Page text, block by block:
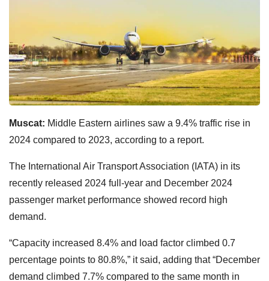
Muscat: Middle Eastern airlines saw a 9.4% traffic rise in
2024 compared to 2023, according to a report.
The International Air Transport Association (IATA) in its
recently released 2024 full-year and December 2024
passenger market performance showed record high
demand.
“Capacity increased 8.4% and load factor climbed 0.7
percentage points to 80.8%,” it said, adding that “December
demand climbed 7.7% compared to the same month in